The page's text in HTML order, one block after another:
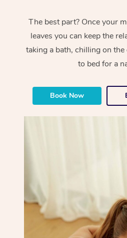
The best part? Once your
leaves you can keep the
taking a bath, chilling on
to bed for a
Book Now